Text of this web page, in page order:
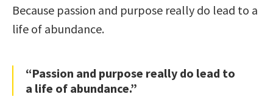
Because passion and purpose really do lead to a
life of abundance.
“Passion and purpose really do lead to
a life of abundance.”